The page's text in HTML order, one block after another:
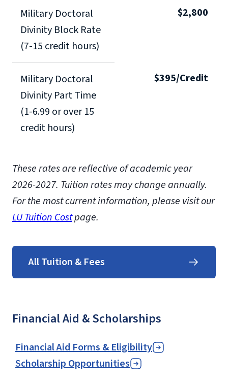
Military Doctoral
Divinity Block Rate
(7-15 credit hours)
$2,800
Military Doctoral
Divinity Part Time
(1-6.99 or over 15
credit hours)
$395/Credit
These rates are reflective of academic year
2026-2027. Tuition rates may change annually.
For the most current information, please visit our
LU Tuition Costpage.
All Tuition & Fees
Financial Aid & Scholarships
Financial Aid Forms & Eligibility
Scholarship Opportunities